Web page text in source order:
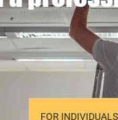
FOR INDIVIDUALS